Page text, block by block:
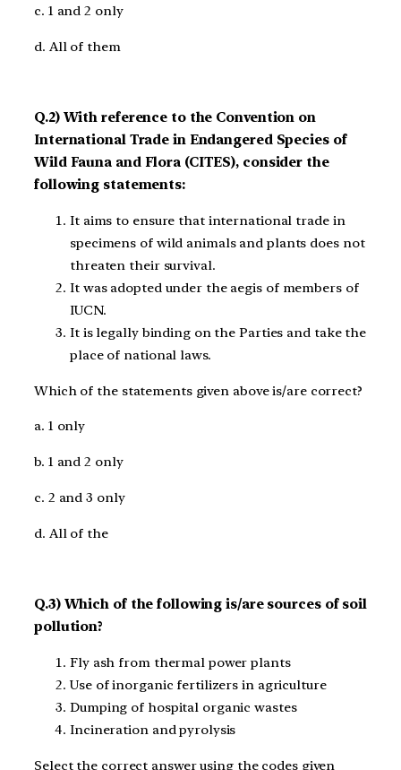
c. 1 and 2 only
d. All of them
Q.2) With reference to the Convention on
International Trade in Endangered Species of
Wild Fauna and Flora (CITES), consider the
following statements:
It aims to ensure that international trade in
specimens of wild animals and plants does not
threaten their survival.
It was adopted under the aegis of members of
IUCN.
It is legally binding on the Parties and take the
place of national laws.
Which of the statements given above is/are correct?
a. 1 only
b. 1 and 2 only
c. 2 and 3 only
d. All of the
Q.3) Which of the following is/are sources of soil
pollution?
Fly ash from thermal power plants
Use of inorganic fertilizers in agriculture
Dumping of hospital organic wastes
Incineration and pyrolysis
Select the correct answer using the codes given